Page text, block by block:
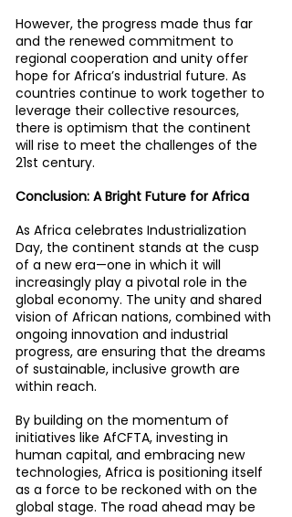
However, the progress made thus far
and the renewed commitment to
regional cooperation and unity offer
hope for Africa’s industrial future. As
countries continue to work together to
leverage their collective resources,
there is optimism that the continent
will rise to meet the challenges of the
21st century.
Conclusion: A Bright Future for Africa
As Africa celebrates Industrialization
Day, the continent stands at the cusp
of a new era—one in which it will
increasingly play a pivotal role in the
global economy. The unity and shared
vision of African nations, combined with
ongoing innovation and industrial
progress, are ensuring that the dreams
of sustainable, inclusive growth are
within reach.
By building on the momentum of
initiatives like AfCFTA, investing in
human capital, and embracing new
technologies, Africa is positioning itself
as a force to be reckoned with on the
global stage. The road ahead may be